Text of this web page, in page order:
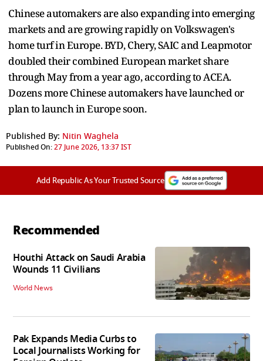
Chinese automakers are also expanding into emerging
markets and are growing rapidly on Volkswagen's
home turf in Europe. BYD, Chery, SAIC and Leapmotor
doubled their combined European market share
through May from a year ago, according to ACEA.
Dozens more Chinese automakers have launched or
plan to launch in Europe soon.
Published By: Nitin Waghela
Published On:27 June 2026, 13:37 IST
Add Republic As Your Trusted Source
Recommended
Houthi Attack on Saudi Arabia
Wounds 11 Civilians
World News
Pak Expands Media Curbs to
Local Journalists Working for